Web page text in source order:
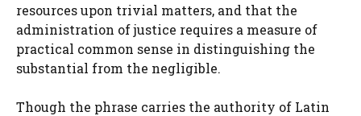
resources upon trivial matters, and that the
administration of justice requires a measure of
practical common sense in distinguishing the
substantial from the negligible.
Though the phrase carries the authority of Latin